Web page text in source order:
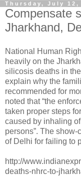
Thursday, July 12,
Compensate
Jharkhand,
National Human
heavily on the
silicosis deaths in
explain why the
recommended for
noted that “the
taken proper steps
caused by inhaling
persons”. The
of Delhi for failing to
http://
deaths-nhrc-to-